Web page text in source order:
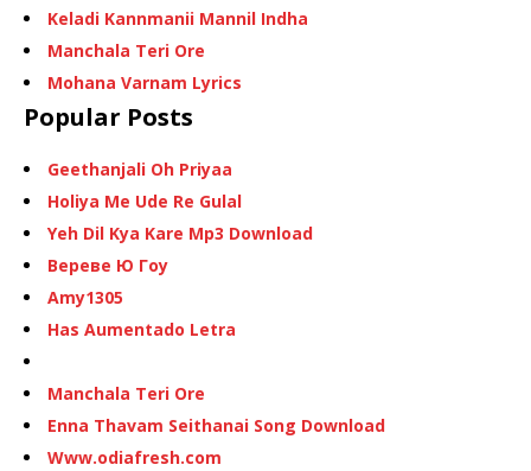
Keladi Kannmanii Mannil Indha
Manchala Teri Ore
Mohana Varnam Lyrics
Popular Posts
Geethanjali Oh Priyaa
Holiya Me Ude Re Gulal
Yeh Dil Kya Kare Mp3 Download
Вереве Ю Гоу
Amy1305
Has Aumentado Letra
Manchala Teri Ore
Enna Thavam Seithanai Song Download
Www.odiafresh.com